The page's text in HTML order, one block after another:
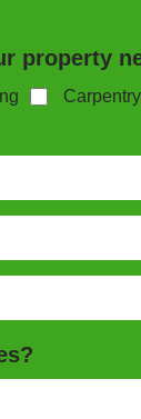
property
Carpentry